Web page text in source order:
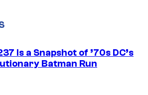
Is a Snapshot of ’70s DC’s
Batman Run